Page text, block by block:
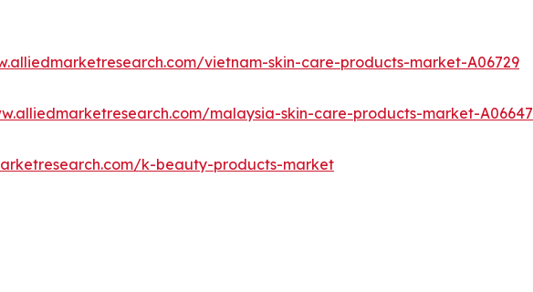
vietnam-skin-care-products-market-A06729
malaysia-skin-care-products-market-A06647
k-beauty-products-market